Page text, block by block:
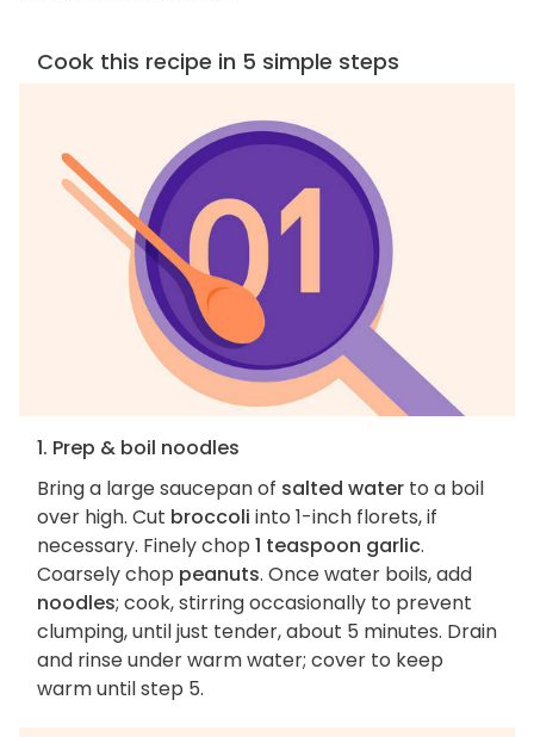
Cook this recipe in 5 simple steps
1. Prep & boil noodles
Bring a large saucepan of salted water to a boil
over high. Cut broccoli into 1-inch florets, if
necessary. Finely chop 1 teaspoon garlic.
Coarsely chop peanuts. Once water boils, add
noodles; cook, stirring occasionally to prevent
clumping, until just tender, about 5 minutes. Drain
and rinse under warm water; cover to keep
warm until step 5.